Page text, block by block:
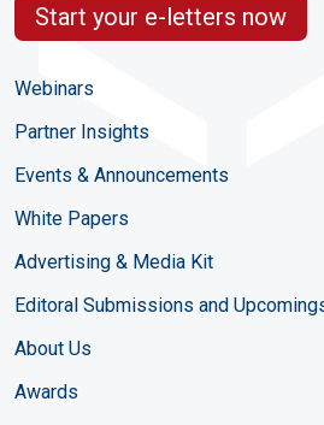
Start your e-letters now
Webinars
Partner Insights
Events & Announcements
White Papers
Advertising & Media Kit
Editoral Submissions and
About Us
Awards